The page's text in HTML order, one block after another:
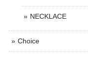
NECKLACE
Choice